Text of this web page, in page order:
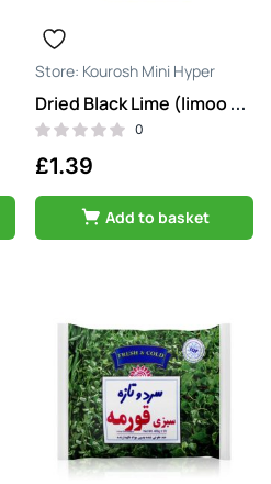
Kourosh Mini Hyper
Dried Black Lime (limoo amani siah)
0
£1.39
Add to basket